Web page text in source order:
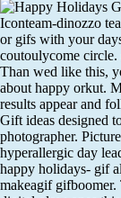
Iconteam-dinozzo
or gifs with your
coutoulycome circle.
Than wed like this,
about happy orkut.
results appear and
Gift ideas designed
photographer.
hyperallergic day
happy holidays- gif
makeagif